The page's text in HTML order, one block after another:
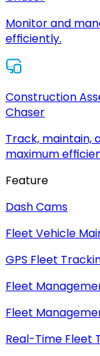
Monitor and
efficiently.
Construction
Chaser
Track, maintain,
maximum
Feature
Dash Cams
Fleet Vehicle
GPS Fleet
Fleet
Fleet
Real-Time Fleet